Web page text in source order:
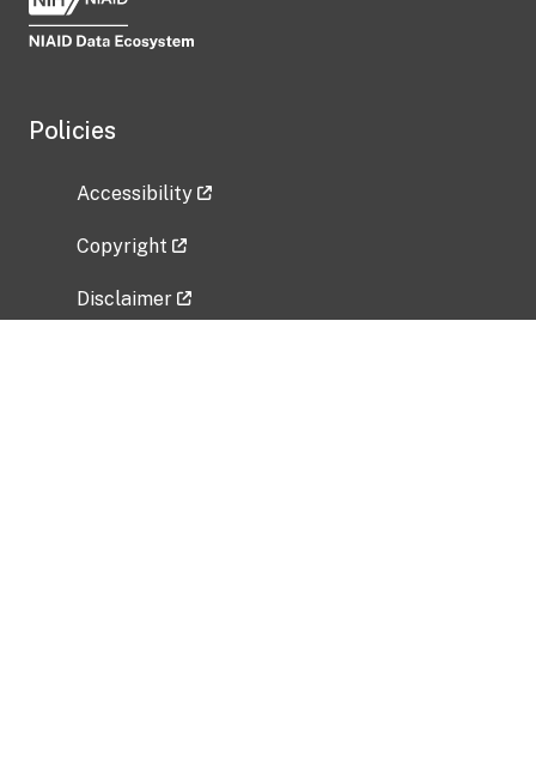
Policies
Accessibility
Copyright
Disclaimer